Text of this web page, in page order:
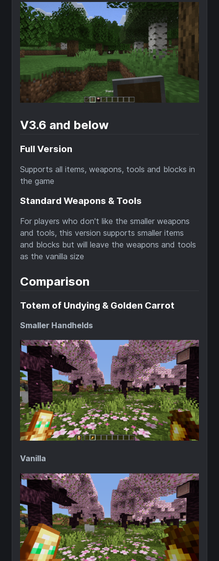
V3.6 and below
Full Version
Supports all items, weapons, tools and blocks in
the game
Standard Weapons & Tools
For players who don't like the smaller weapons
and tools, this version supports smaller items
and blocks but will leave the weapons and tools
as the vanilla size
Comparison
Totem of Undying & Golden Carrot
Smaller Handhelds
Vanilla